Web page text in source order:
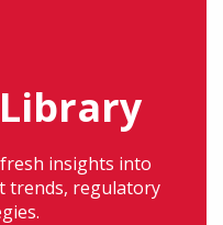
insights into
trends, regulatory